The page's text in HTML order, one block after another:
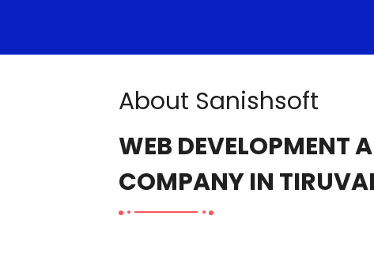
About Sanishsoft
WEB DEVELOPMENT
COMPANY IN